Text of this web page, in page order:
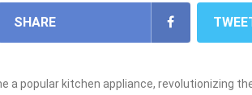
SHARE
a popular kitchen appliance, revolutionizing